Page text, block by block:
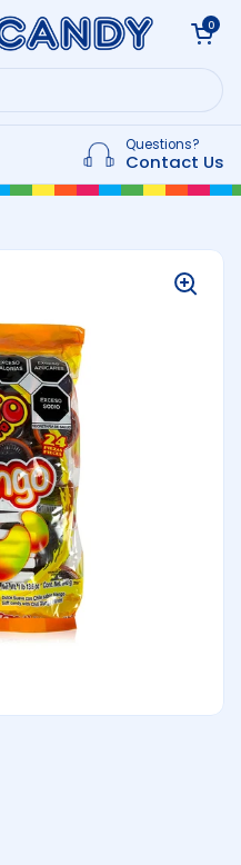
Open cart
0
Questions?
Contact Us